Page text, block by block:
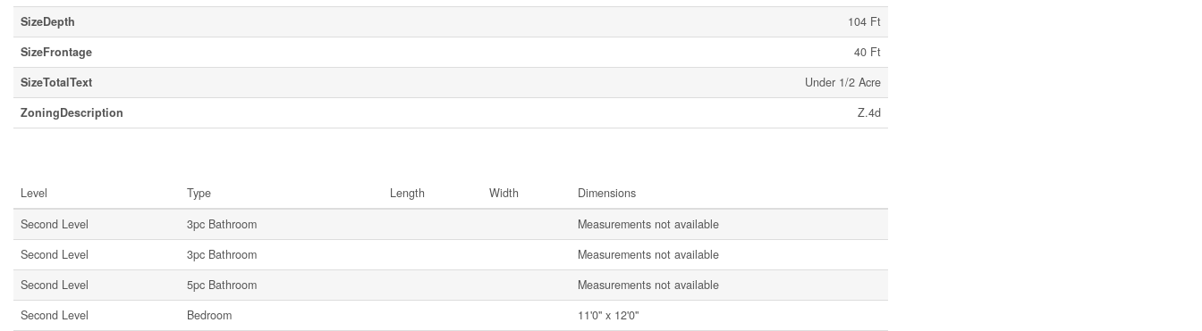
SizeDepth
104 Ft
SizeFrontage
40 Ft
SizeTotalText
Under 1/2 Acre
ZoningDescription
Z.4d
Level Type Length Width
Dimensions
Second Level
3pc Bathroom
Measurements not available
Second Level
3pc Bathroom
Measurements not available
Second Level
5pc Bathroom
Measurements not available
Second Level
Bedroom
11'0'' x 12'0''